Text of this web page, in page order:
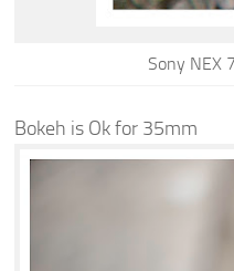
Sony NEX
Bokeh is Ok for 35mm